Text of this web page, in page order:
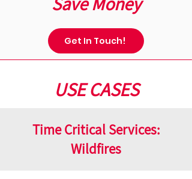
Get In Touch!
USE CASES
Time Critical Services:
Wildfires